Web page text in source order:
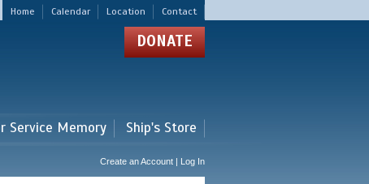
Home Calendar Location Contact
DONATE
Service Memory Ship's Store
Create an Account | Log In